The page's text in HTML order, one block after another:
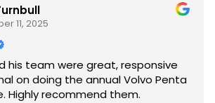
11, 2025
his team were great, responsive
on doing the annual Volvo Penta
Highly recommend them.